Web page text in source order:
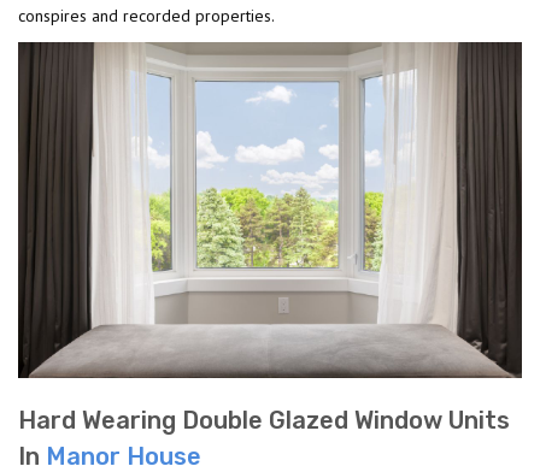
conspires and recorded properties.
Hard Wearing Double Glazed Window Units
In Manor House